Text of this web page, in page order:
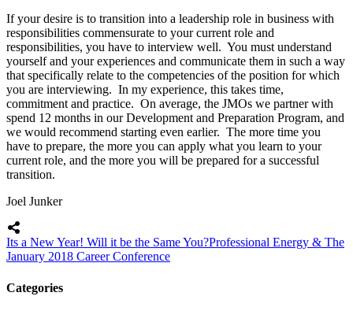
If your desire is to transition into a leadership role in business with
responsibilities commensurate to your current role and
responsibilities, you have to interview well. You must understand
yourself and your experiences and communicate them in such a way
that specifically relate to the competencies of the position for which
you are interviewing. In my experience, this takes time,
commitment and practice. On average, the JMOs we partner with
spend 12 months in our Development and Preparation Program, and
we would recommend starting even earlier. The more time you
have to prepare, the more you can apply what you learn to your
current role, and the more you will be prepared for a successful
transition.
Joel Junker
Its a New Year! Will it be the Same You?Professional Energy & The
January 2018 Career Conference
Categories